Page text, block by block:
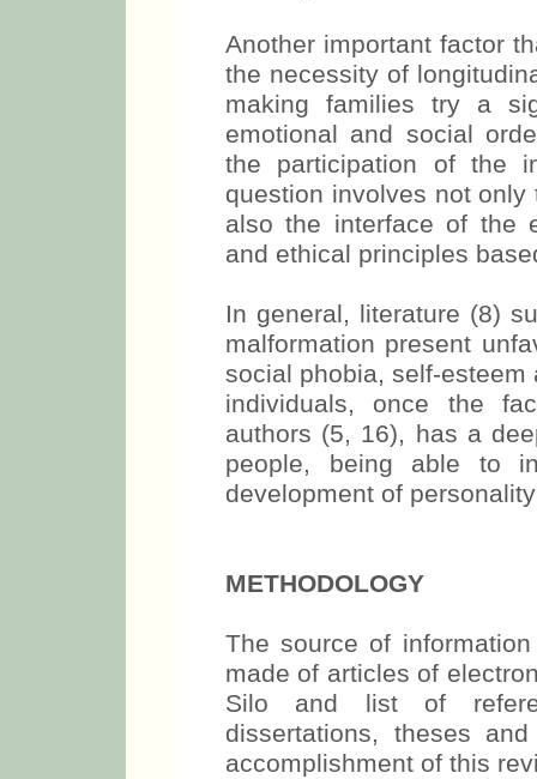
Another important factor
the necessity of
making families try a
emotional and social
the participation of the
question involves not
also the interface of the
and ethical principles
In general, literature (8)
malformation present
social phobia, self-
individuals, once the
authors (5, 16), has a
people, being able to
development of
METHODOLOGY
The source of
made of articles of
Silo and list of
dissertations, theses
accomplishment of this